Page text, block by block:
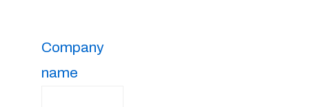
Company
name